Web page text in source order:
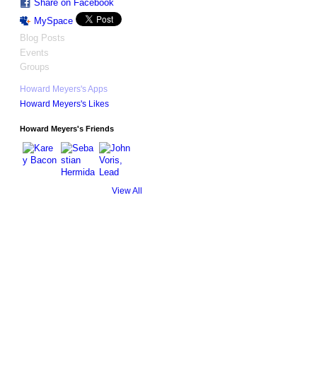
Share on Facebook
MySpace
Blog Posts
Events
Groups
Howard Meyers's Apps
Howard Meyers's Likes
Howard Meyers's Friends
View All